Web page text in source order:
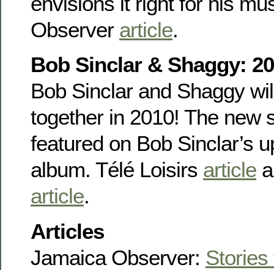
Observer article.
Bob Sinclar & Shaggy:
Bob Sinclar and Shaggy
together in 2010! The new
featured on Bob Sinclar’s
album. Télé Loisirs article
article.
Articles
Jamaica Observer: Stories